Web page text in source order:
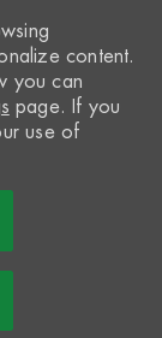
content.
you can
page. If you
use of